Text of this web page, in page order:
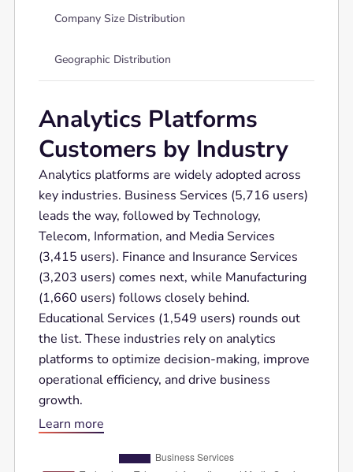
Company Size Distribution
Geographic Distribution
Analytics Platforms
Customers by Industry
Analytics platforms are widely adopted across
key industries. Business Services (5,716 users)
leads the way, followed by Technology,
Telecom, Information, and Media Services
(3,415 users). Finance and Insurance Services
(3,203 users) comes next, while Manufacturing
(1,660 users) follows closely behind.
Educational Services (1,549 users) rounds out
the list. These industries rely on analytics
platforms to optimize decision-making, improve
operational efficiency, and drive business
growth.
Learn more